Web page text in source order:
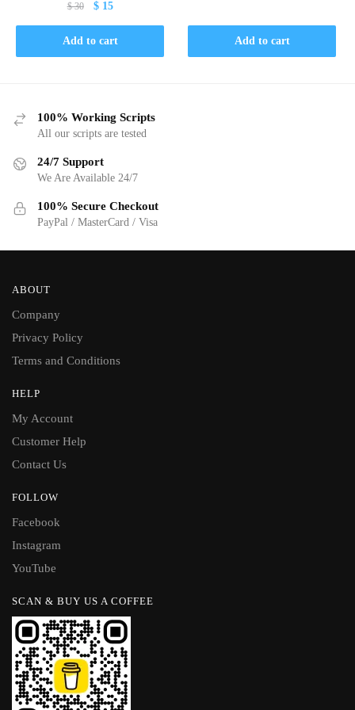
$30
Original
was:
$ 30.
$15Current
is:
$ 15.
Add to cart
Add to cart
100% Working Scripts
All our scripts are tested
24/7 Support
We Are Available 24/7
100% Secure Checkout
PayPal / MasterCard / Visa
ABOUT
Company
Privacy Policy
Terms and Conditions
HELP
My Account
Customer Help
Contact Us
FOLLOW
Facebook
Instagram
YouTube
SCAN & BUY US A COFFEE